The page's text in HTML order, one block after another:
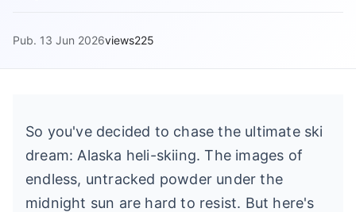
Pub. 13 Jun 2026views225
So you've decided to chase the ultimate ski
dream: Alaska heli-skiing. The images of
endless, untracked powder under the
midnight sun are hard to resist. But here's